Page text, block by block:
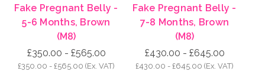
Fake Pregnant Belly -
5-6 Months, Brown
(M8)
£350.00 - £565.00
£350.00 - £565.00 (Ex. VAT)
Fake Pregnant Belly -
7-8 Months, Brown
(M8)
£430.00 - £645.00
£430.00 - £645.00 (Ex. VAT)